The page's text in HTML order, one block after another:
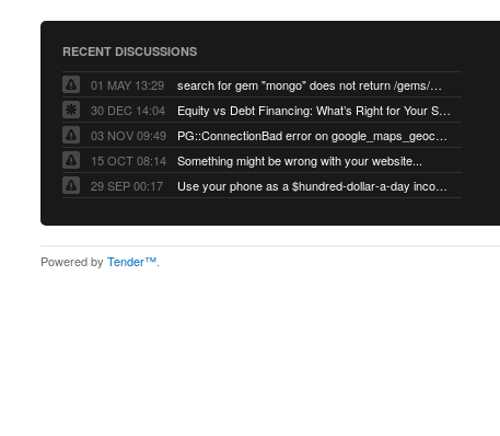
RECENT DISCUSSIONS
01 MAY 13:29
search for gem "mongo" does not return /gems/mongo
30 DEC 14:04
Equity vs Debt Financing: What’s Right for Your Startup?
03 NOV 09:49
PG::ConnectionBad error on google_maps_geocoder page
15 OCT 08:14
Something might be wrong with your website...
29 SEP 00:17
Use your phone as a $hundred-dollar-a-day income stream
Powered by Tender™